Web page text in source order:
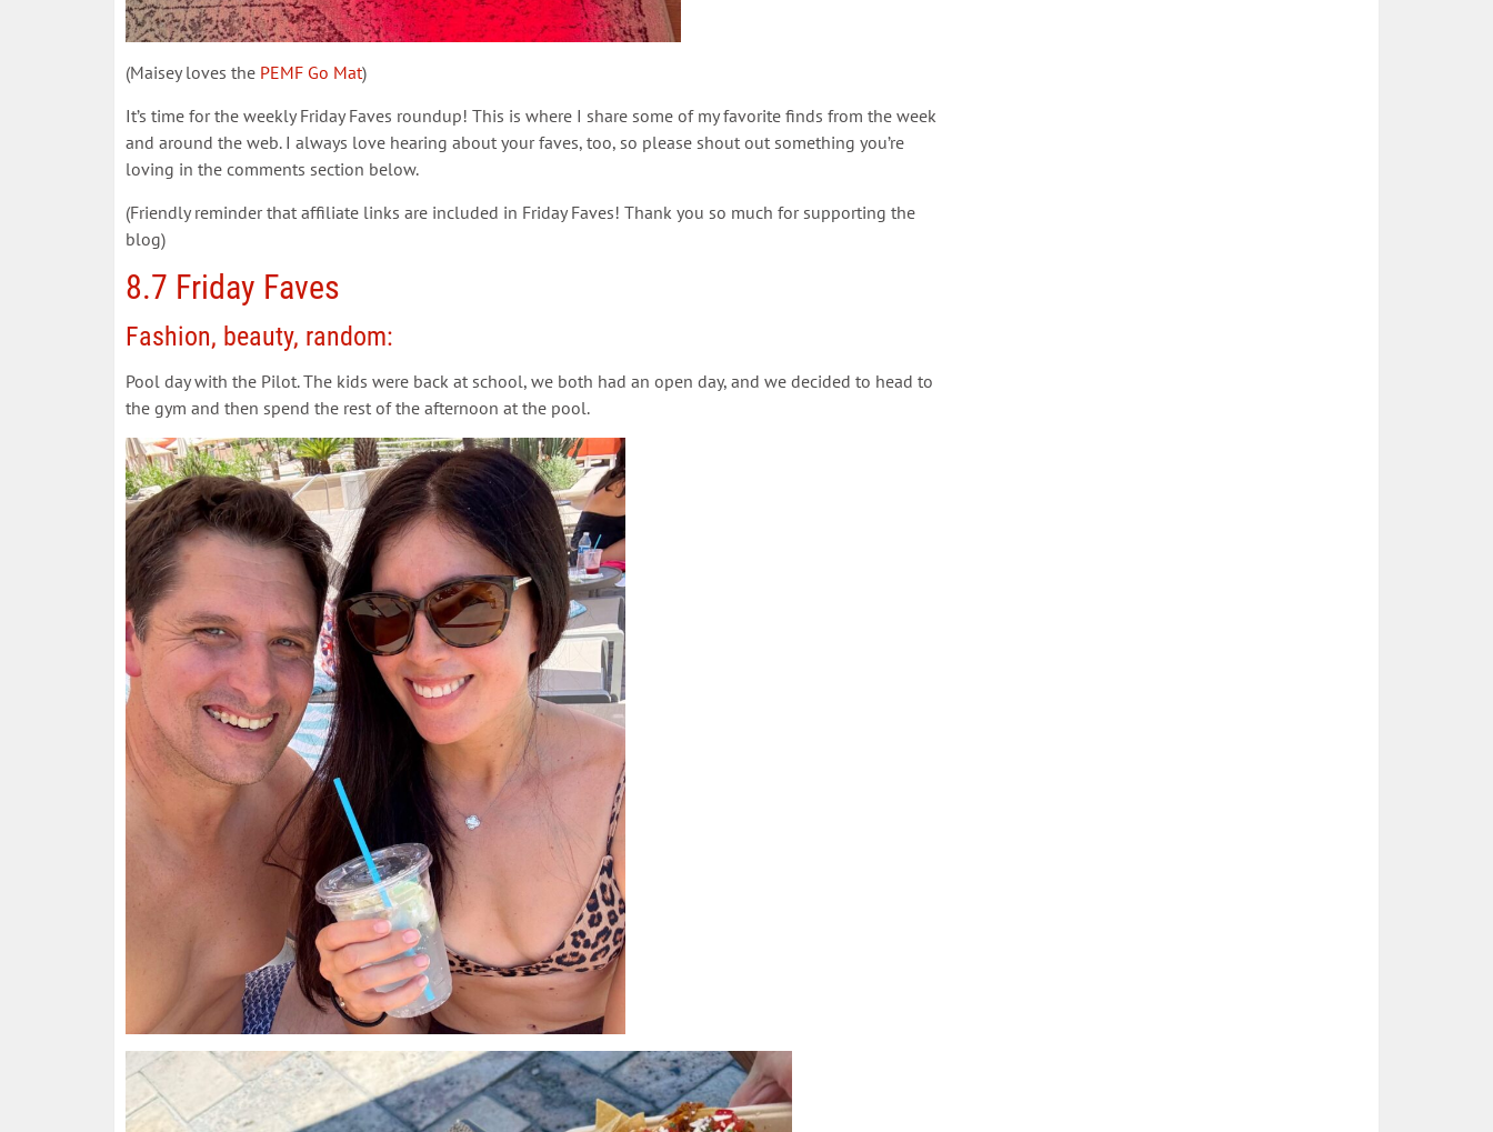
(Maisey loves the PEMF Go Mat)
It’s time for the weekly Friday Faves roundup! This is where I share some of my favorite finds from the week
and around the web. I always love hearing about your faves, too, so please shout out something you’re
loving in the comments section below.
(Friendly reminder that affiliate links are included in Friday Faves! Thank you so much for supporting the
blog)
8.7 Friday Faves
Fashion, beauty, random:
Pool day with the Pilot. The kids were back at school, we both had an open day, and we decided to head to
the gym and then spend the rest of the afternoon at the pool.